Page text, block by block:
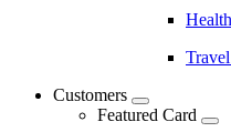
Customers
Featured Card